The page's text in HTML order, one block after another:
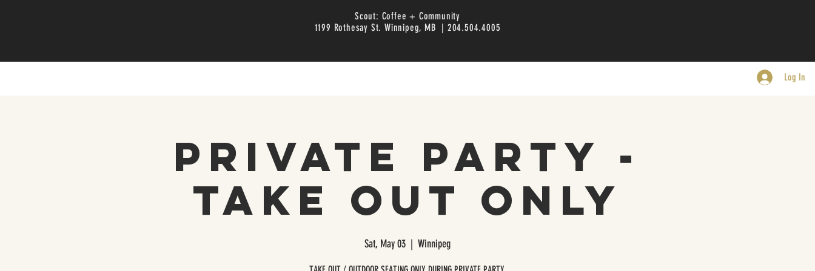
Scout: Coffee + Community
1199 Rothesay St. Winnipeg, MB | 204.504.4005
Log In
Private Party -
Take Out Only
Sat, May 03
  |
Winnipeg